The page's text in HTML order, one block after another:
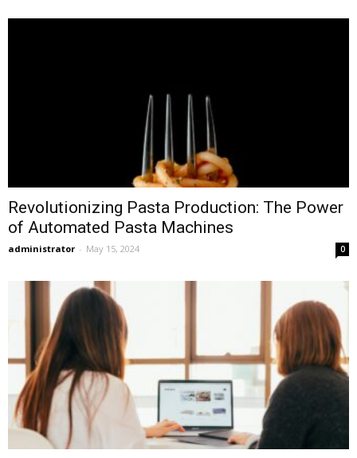
Revolutionizing Pasta Production: The Power
of Automated Pasta Machines
administrator - May 15, 2024 0